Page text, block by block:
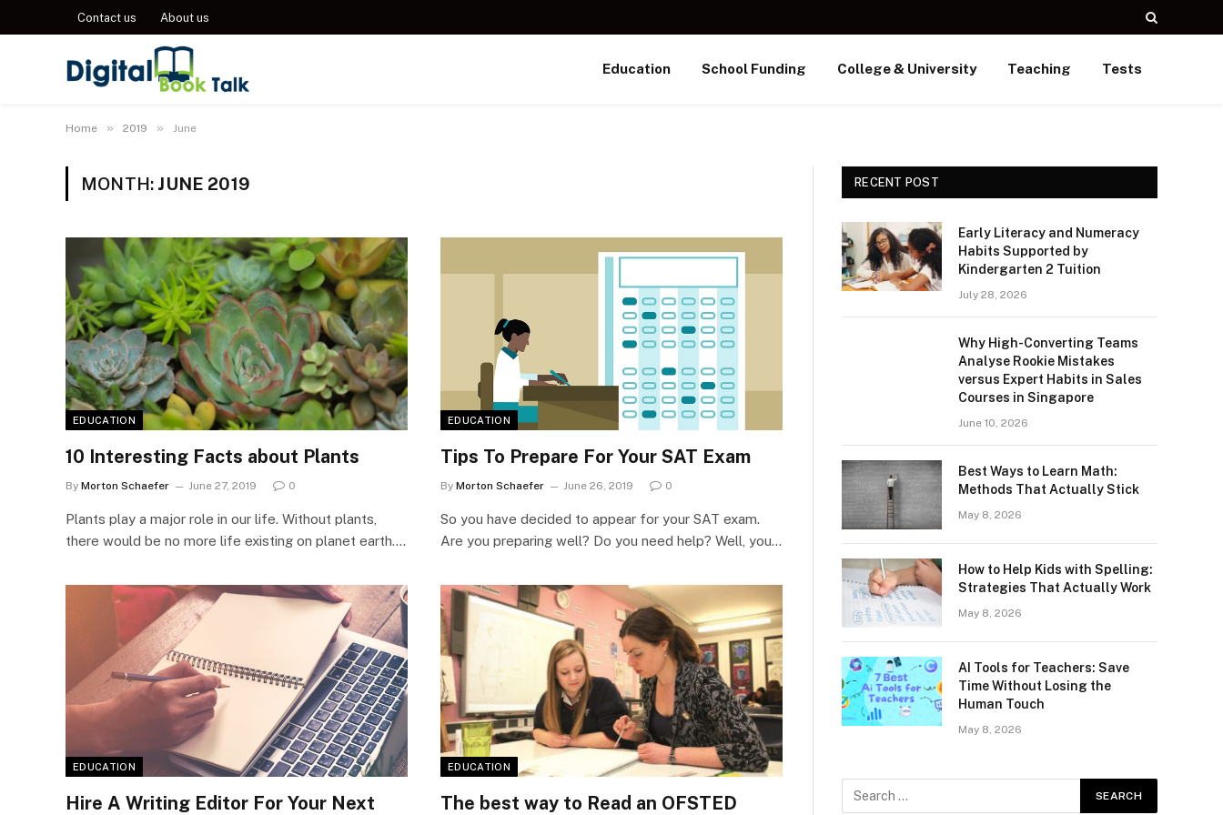
Contact us About us
Education School Funding College & University Teaching Tests
Home » 2019 » June
MONTH: JUNE 2019
EDUCATION
10 Interesting Facts about Plants
By Morton Schaefer June 27, 2019 0
Plants play a major role in our life. Without plants,
there would be no more life existing on planet earth.…
EDUCATION
Tips To Prepare For Your SAT Exam
By Morton Schaefer June 26, 2019 0
So you have decided to appear for your SAT exam.
Are you preparing well? Do you need help? Well, you…
EDUCATION
Hire A Writing Editor For Your Next
EDUCATION
The best way to Read an OFSTED
RECENT POST
Early Literacy and Numeracy
Habits Supported by
Kindergarten 2 Tuition
July 28, 2026
Why High-Converting Teams
Analyse Rookie Mistakes
versus Expert Habits in Sales
Courses in Singapore
June 10, 2026
Best Ways to Learn Math:
Methods That Actually Stick
May 8, 2026
How to Help Kids with Spelling:
Strategies That Actually Work
May 8, 2026
AI Tools for Teachers: Save
Time Without Losing the
Human Touch
May 8, 2026